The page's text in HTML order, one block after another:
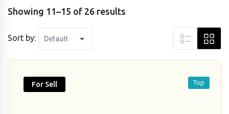
Showing 11–15 of 26 results
Sort by:
For Sell Top